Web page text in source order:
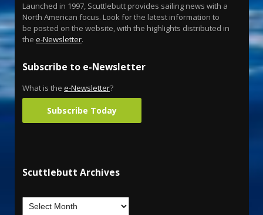
Launched in 1997, Scuttlebutt provides sailing news with a
North American focus. Look for the latest information to
be posted on the website, with the highlights distributed in
the e-Newsletter.
Subscribe to e-Newsletter
What is the e-Newsletter?
Subscribe Today
Scuttlebutt Archives